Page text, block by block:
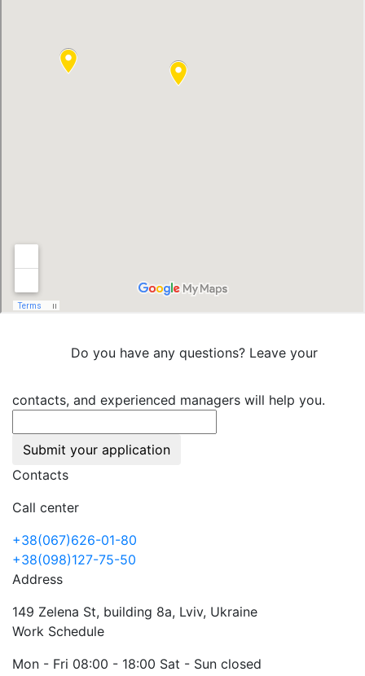
Do you have any questions? Leave your
contacts, and experienced managers will help you.
Submit your application
Contacts
Call center
+38(067)626-01-80
+38(098)127-75-50
Address
149 Zelena St, building 8a, Lviv, Ukraine
Work Schedule
Mon - Fri 08:00 - 18:00 Sat - Sun closed